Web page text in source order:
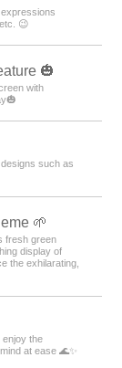
😉
🎃
with
such as
🌱
fresh green
display of
the exhilarating,
enjoy the
at ease 🌊✨